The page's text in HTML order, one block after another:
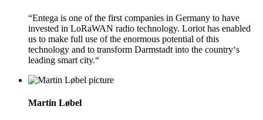
“Entega is one of the first companies in Germany to have
invested in LoRaWAN radio technology. Loriot has enabled
us to make full use of the enormous potential of this
technology and to transform Darmstadt into the country‘s
leading smart city.“
Martin Løbel